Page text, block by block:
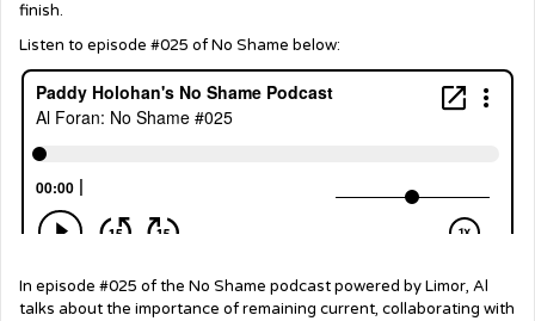
finish.
Listen to episode #025 of No Shame below:
In episode #025 of the No Shame podcast powered by Limor, Al
talks about the importance of remaining current, collaborating with